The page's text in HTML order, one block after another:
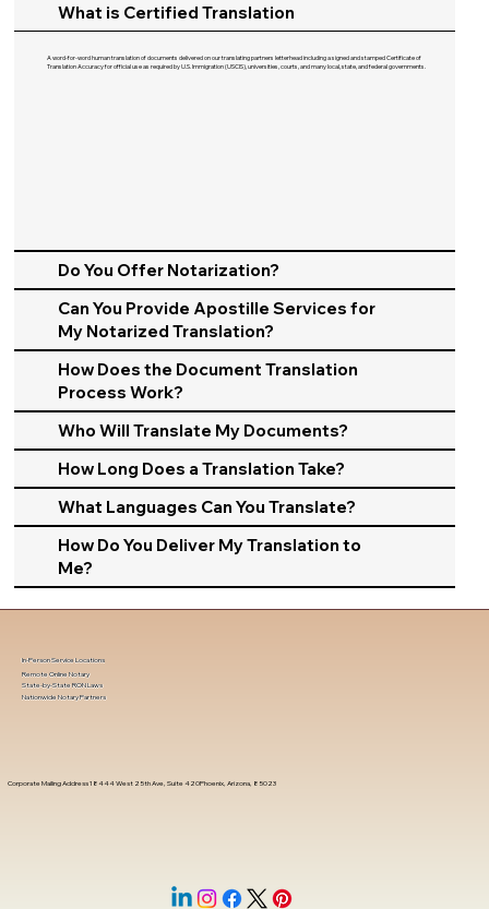
What is Certified Translation
A word-for-word human translation of documents delivered on our translating partners letterhead including a signed and stamped Certificate of
Translation Accuracy for official use as required by U.S. Immigration (USCIS), universities, courts, and many local, state, and federal governments.​
Do You Offer Notarization?
Can You Provide Apostille Services for
My Notarized Translation?
How Does the Document Translation
Process Work?
Who Will Translate My Documents?
How Long Does a Translation Take?
What Languages Can You Translate?
How Do You Deliver My Translation to
Me?
Corporate Mailing Address 18444 West 25th Ave, Suite 420Phoenix, Arizona, 85023
In-Person Service Locations
Remote Online Notary
State-by-State RON Laws
Nationwide Notary Partners